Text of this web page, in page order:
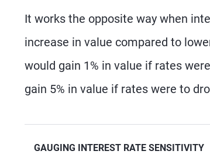
It works the opposite way when
increase in value compared to
would gain 1% in value if rates
gain 5% in value if rates were to
GAUGING INTEREST RATE SENSITIVITY